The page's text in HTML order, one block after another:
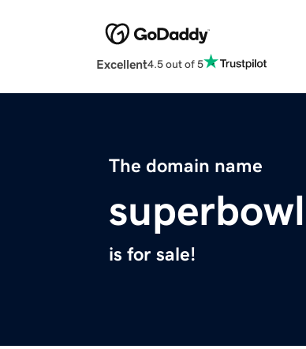
Excellent4.5 out of 5
The domain name
is for sale!